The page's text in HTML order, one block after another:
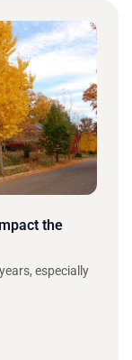
the
especially